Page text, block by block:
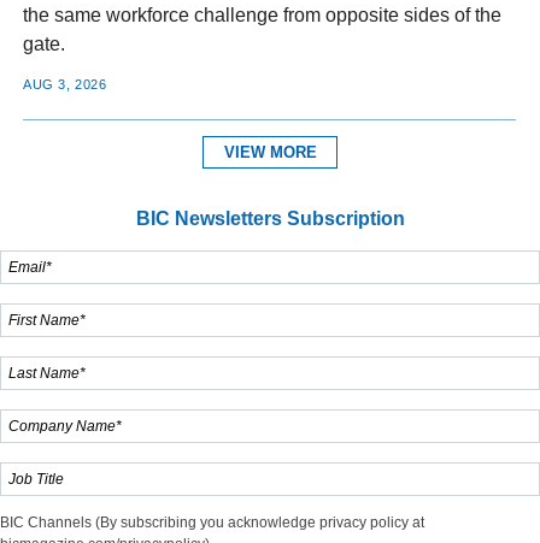
the same workforce challenge from opposite sides of the
gate.
AUG 3, 2026
VIEW MORE
BIC Newsletters Subscription
BIC Channels (By subscribing you acknowledge privacy policy at